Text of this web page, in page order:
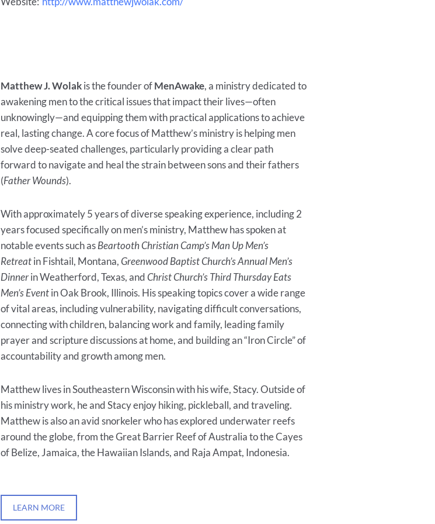
Matthew J. Wolakis the founder ofMenAwake, a ministry dedicated to
awakening men to the critical issues that impact their lives—often
unknowingly—and equipping them with practical applications to achieve
real, lasting change. A core focus of Matthew’s ministry is helping men
solve deep-seated challenges, particularly providing a clear path
forward to navigate and heal the strain between sons and their fathers
(Father Wounds).
With approximately 5 years of diverse speaking experience, including 2
years focused specifically on men’s ministry, Matthew has spoken at
notable events such asBeartooth Christian Camp’s Man Up Men’s
Retreatin Fishtail, Montana,Greenwood Baptist Church’s Annual Men’s
Dinnerin Weatherford, Texas, andChrist Church’s Third Thursday Eats
Men’s Eventin Oak Brook, Illinois. His speaking topics cover a wide range
of vital areas, including vulnerability, navigating difficult conversations,
connecting with children, balancing work and family, leading family
prayer and scripture discussions at home, and building an “Iron Circle” of
accountability and growth among men.
Matthew lives in Southeastern Wisconsin with his wife, Stacy. Outside of
his ministry work, he and Stacy enjoy hiking, pickleball, and traveling.
Matthew is also an avid snorkeler who has explored underwater reefs
around the globe, from the Great Barrier Reef of Australia to the Cayes
of Belize, Jamaica, the Hawaiian Islands, and Raja Ampat, Indonesia.
LEARN MORE